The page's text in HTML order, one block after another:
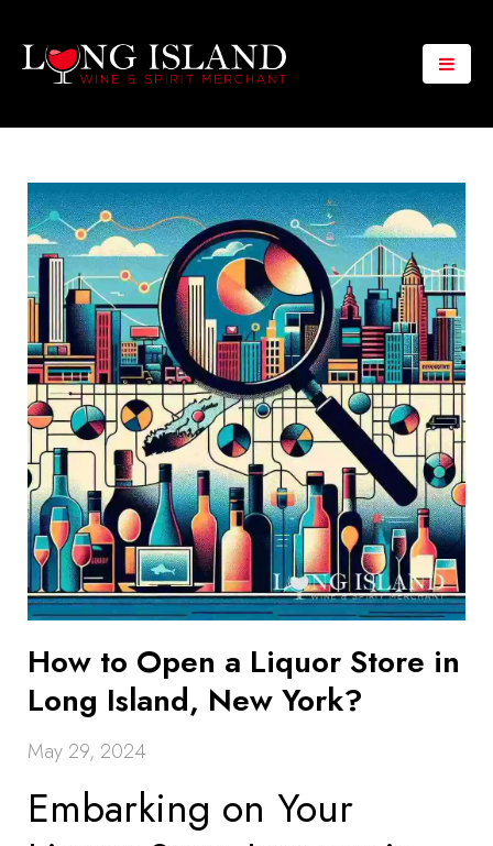
How to Open a Liquor Store in
Long Island, New York?
May 29, 2024
Embarking on Your